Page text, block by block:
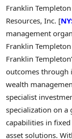
Franklin
Resources, Inc. [
management
Franklin Templeton
Franklin
outcomes through
wealth
specialist
specialization on a
capabilities in
asset solutions.